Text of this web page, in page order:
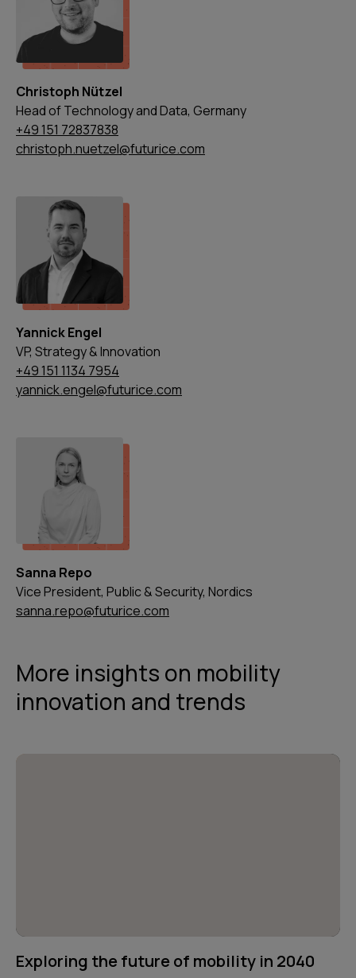
Christoph Nützel
Head of Technology and Data, Germany
+49 151 72837838
christoph.nuetzel@futurice.com
Yannick Engel
VP, Strategy & Innovation
+49 151 1134 7954
yannick.engel@futurice.com
Sanna Repo
Vice President, Public & Security, Nordics
sanna.repo@futurice.com
More insights on mobility
innovation and trends
Exploring the future of mobility in 2040